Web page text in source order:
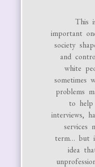
This
important
society
and
white
sometimes
problems
to help
interviews,
services
term… but
idea